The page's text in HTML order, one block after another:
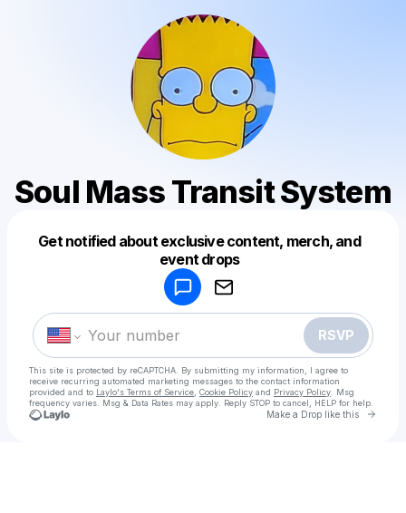
Soul Mass Transit System
Get notified about exclusive content, merch, and
event drops
RSVP
This site is protected by reCAPTCHA. By submitting my information, I agree to
receive recurring automated marketing messages to the contact information
provided and to Laylo's Terms of Service Cookie Policy and Privacy Policy . Msg
frequency varies. Msg & Data Rates may apply. Reply STOP to cancel, HELP for help.
Make a Drop like this Go
Make a drop like this